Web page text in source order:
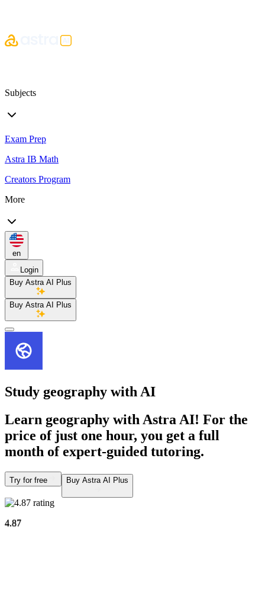
Subjects
Exam Prep
Astra IB Math
Creators Program
More
en
Login
Buy Astra AI Plus
Buy Astra AI Plus
Study geography with AI
Learn geography with Astra AI! For the
price of just one hour, you get a full
month of expert-guided tutoring.
Try for free Buy Astra AI Plus
4.87